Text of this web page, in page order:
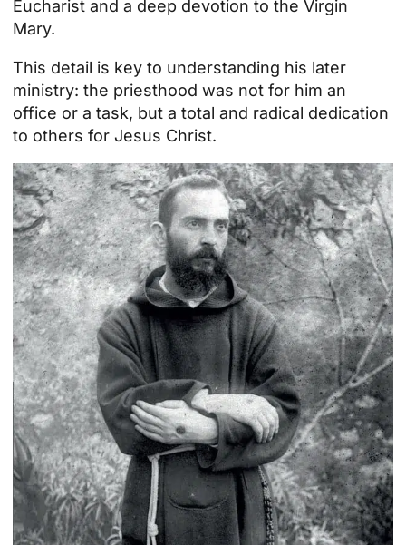
Eucharist and a deep devotion to the Virgin
Mary.
This detail is key to understanding his later
ministry: the priesthood was not for him an
office or a task, but a total and radical dedication
to others for Jesus Christ.